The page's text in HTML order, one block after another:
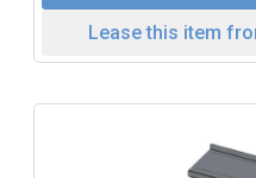
Lease this item